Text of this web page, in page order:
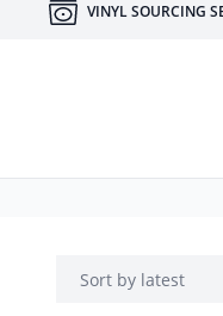
VINYL SOURCING